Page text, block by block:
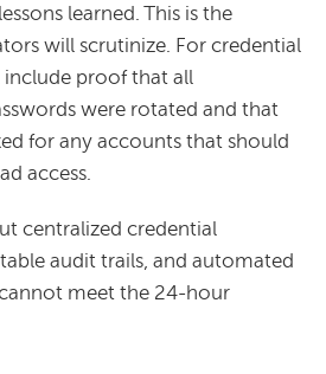
learned. This is the
will scrutinize. For credential
include proof that all
were rotated and that
for any accounts that should
access.
centralized credential
audit trails, and automated
meet the 24-hour